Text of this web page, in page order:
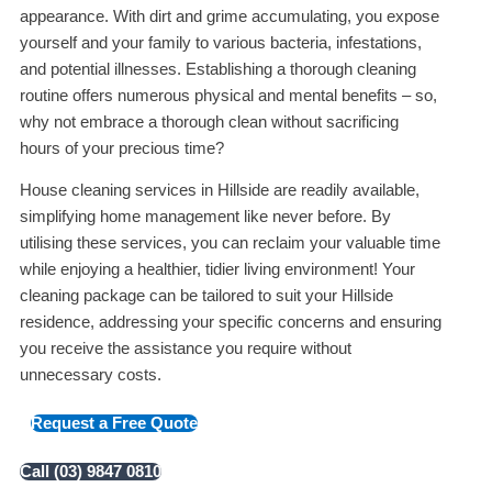
appearance. With dirt and grime accumulating, you expose
yourself and your family to various bacteria, infestations,
and potential illnesses. Establishing a thorough cleaning
routine offers numerous physical and mental benefits – so,
why not embrace a thorough clean without sacrificing
hours of your precious time?
House cleaning services in Hillside are readily available,
simplifying home management like never before. By
utilising these services, you can reclaim your valuable time
while enjoying a healthier, tidier living environment! Your
cleaning package can be tailored to suit your Hillside
residence, addressing your specific concerns and ensuring
you receive the assistance you require without
unnecessary costs.
Request a Free Quote
Call (03) 9847 0810